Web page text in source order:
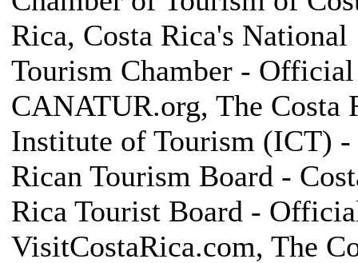
Rica, Costa Rica's National
Tourism Chamber -
CANATUR.org, The Costa
Institute of Tourism (ICT) -
Rican Tourism Board -
Rica Tourist Board -
VisitCostaRica.com, The